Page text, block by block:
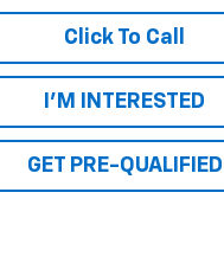
Click To Call
I'M INTERESTED
GET PRE-QUALIFIED